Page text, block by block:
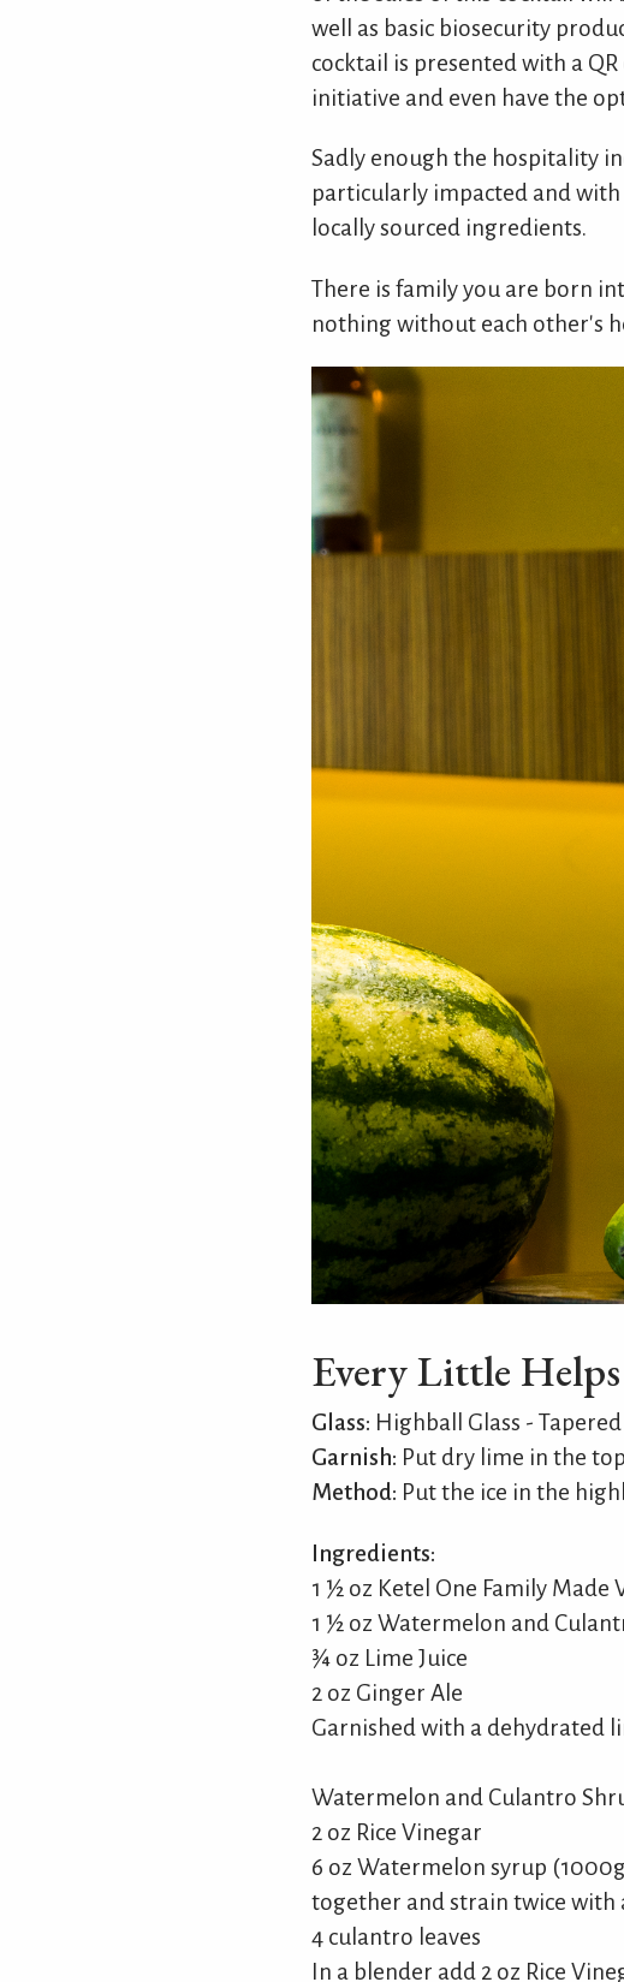
well as basic biosecurity
cocktail is presented with a
initiative and even have the
Sadly enough the hospitality
particularly impacted and
locally sourced ingredients.
There is family you are born
nothing without each other's
Every Little
Glass: Highball Glass - Tapered
Garnish: Put dry lime in the
Method: Put the ice in the
Ingredients:
1 ½ oz Ketel One Family Made
1 ½ oz Watermelon and
¾ oz Lime Juice
2 oz Ginger Ale
Garnished with a dehydrated
Watermelon and Culantro
2 oz Rice Vinegar
6 oz Watermelon syrup
together and strain twice with
4 culantro leaves
In a blender add 2 oz Rice